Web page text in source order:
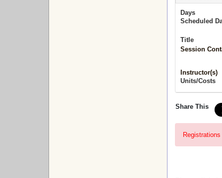
Days
Scheduled
Title
Session
Instructor(s)
Units/Costs
Share This